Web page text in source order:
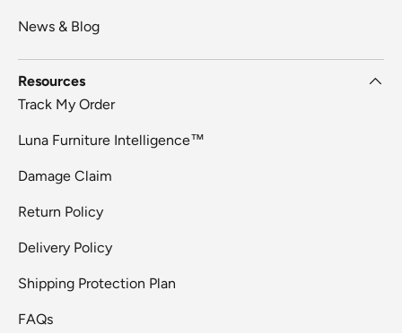
News & Blog
Resources
Track My Order
Luna Furniture Intelligence™
Damage Claim
Return Policy
Delivery Policy
Shipping Protection Plan
FAQs